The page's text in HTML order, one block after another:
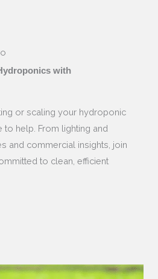
with
or scaling your hydroponic
help. From lighting and
and commercial insights, join
to clean, efficient